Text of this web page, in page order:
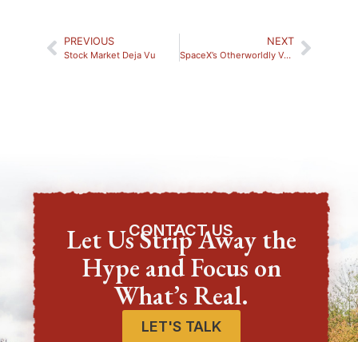
PREVIOUS
Stock Market Deja Vu
NEXT
SpaceX’s Otherworldly Valuation
CONTACT US
Let Us Strip Away the
Hype and Focus on
What’s Real.
LET'S TALK